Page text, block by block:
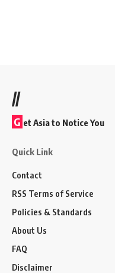
//
G et Asia to Notice You
Quick Link
Contact
RSS Terms of Service
Policies & Standards
About Us
FAQ
Disclaimer